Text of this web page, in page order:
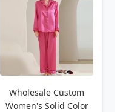
Wholesale Custom
Women's Solid Color